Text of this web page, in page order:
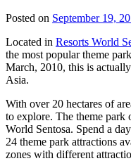
Posted on September 19,
Located in Resorts World
the most popular theme
March, 2010, this is
Asia.
With over 20 hectares of
to explore. The theme park
World Sentosa. Spend a
24 theme park attractions
zones with different